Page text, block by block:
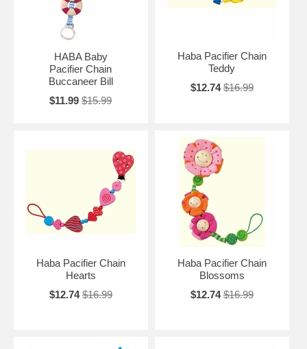
HABA Baby
Pacifier Chain
Buccaneer Bill
$11.99 $15.99
Haba Pacifier Chain
Teddy
$12.74 $16.99
Haba Pacifier Chain
Hearts
$12.74 $16.99
Haba Pacifier Chain
Blossoms
$12.74 $16.99